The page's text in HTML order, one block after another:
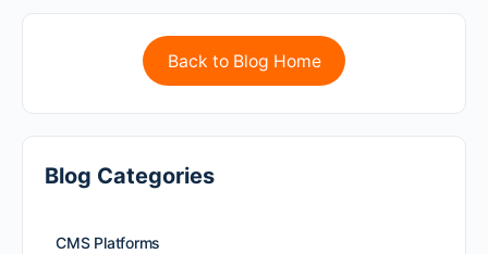
Back to Blog Home
Blog Categories
CMS Platforms